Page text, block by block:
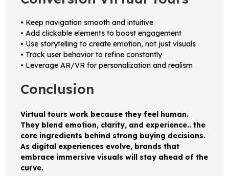
• Keep navigation smooth and intuitive
• Add clickable elements to boost engagement
• Use storytelling to create emotion, not just visuals
• Track user behavior to refine constantly
• Leverage AR/VR for personalization and realism
Conclusion
Virtual tours work because they feel human.
They blend emotion, clarity, and experience.. the
core ingredients behind strong buying decisions.
As digital experiences evolve, brands that
embrace immersive visuals will stay ahead of the
curve.